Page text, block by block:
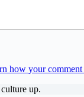
how your comment
up.